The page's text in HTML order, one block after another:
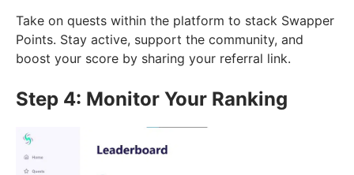
Take on quests within the platform to stack Swapper
Points. Stay active, support the community, and
boost your score by sharing your referral link.
Step 4: Monitor Your Ranking